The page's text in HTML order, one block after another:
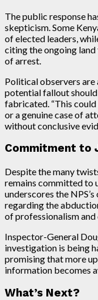
The public response
skepticism. Some
of elected leaders,
citing the ongoing
of arrest.
Political observers are
potential fallout
fabricated. “This
or a genuine case of
without conclusive
Commitment to
Despite the many
remains committed to
underscores the
regarding the
of professionalism and
Inspector-General
investigation is being
promising that more
information becomes
What’s Next?